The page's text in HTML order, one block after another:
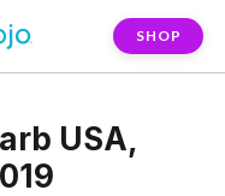
SHOP
USA,